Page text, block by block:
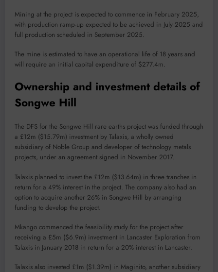
Mining at the project is expected to commence in February 2025,
with production ramp-up expected to be achieved in July 2025 and
full production scheduled in September 2025.
The mine is estimated to have an operational life of 18 years and
will require an initial capital expenditure of $277.4m.
Ownership and investment details of
Songwe Hill
The DFS for the Songwe Hill rare earths project was funded through
a £12m ($15.79m) investment by Talaxis, a wholly owned
subsidiary of Noble Group and developer of technology metals
projects, under an agreement signed in November 2017.
Talaxis planned to invest the £12m ($13.64m) in three tranches in
return for a 49% interest in the project. The company also had an
option to acquire another 26% in Songwe Hill by arranging
funding to develop the project.
Mkango commenced the feasibility study for the project after
receiving a £5m ($6.9m) investment in Lancaster Exploration from
Talaxis in January 2018 in return for a 20% interest in Lancaster.
Talaxis also invested £1m ($1.39m) in Maginito, another subsidiary